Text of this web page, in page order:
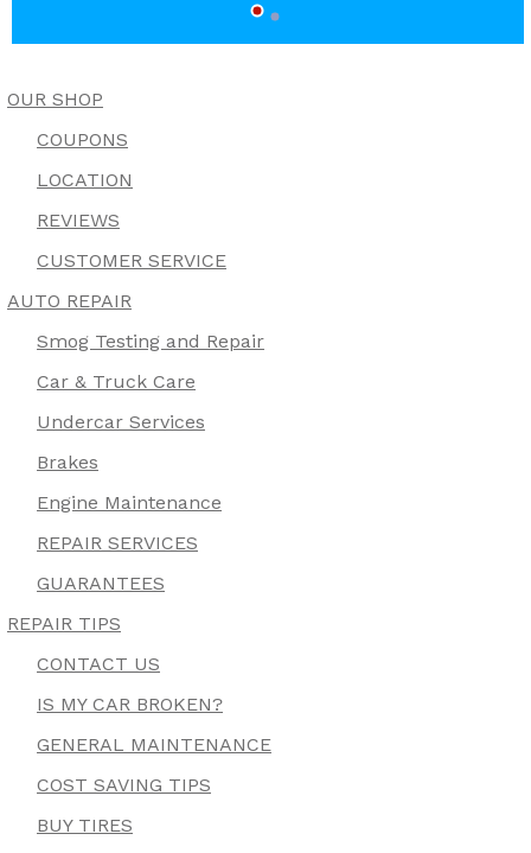
OUR SHOP
COUPONS
LOCATION
REVIEWS
CUSTOMER SERVICE
AUTO REPAIR
Smog Testing and Repair
Car & Truck Care
Undercar Services
Brakes
Engine Maintenance
REPAIR SERVICES
GUARANTEES
REPAIR TIPS
CONTACT US
IS MY CAR BROKEN?
GENERAL MAINTENANCE
COST SAVING TIPS
BUY TIRES